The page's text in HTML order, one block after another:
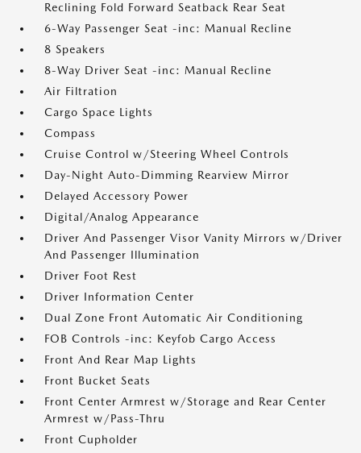
Reclining Fold Forward Seatback Rear Seat
6-Way Passenger Seat -inc: Manual Recline
8 Speakers
8-Way Driver Seat -inc: Manual Recline
Air Filtration
Cargo Space Lights
Compass
Cruise Control w/Steering Wheel Controls
Day-Night Auto-Dimming Rearview Mirror
Delayed Accessory Power
Digital/Analog Appearance
Driver And Passenger Visor Vanity Mirrors w/Driver
And Passenger Illumination
Driver Foot Rest
Driver Information Center
Dual Zone Front Automatic Air Conditioning
FOB Controls -inc: Keyfob Cargo Access
Front And Rear Map Lights
Front Bucket Seats
Front Center Armrest w/Storage and Rear Center
Armrest w/Pass-Thru
Front Cupholder